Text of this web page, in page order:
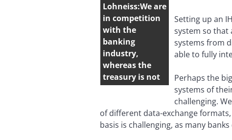
Lohneiss:We are
in competition
with the
banking
industry,
whereas the
treasury is not
Setting up an
system so that
systems from
able to fully
Perhaps the
systems of
challenging.
of different data-exchange
basis is challenging, as many